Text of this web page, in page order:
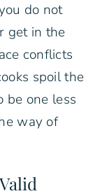
do not
get in the
conflicts
spoil the
be one less
way of